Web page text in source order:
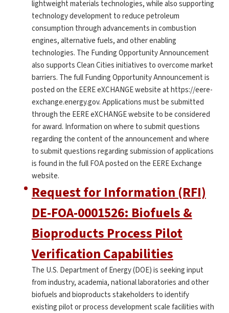
lightweight materials technologies, while also supporting
technology development to reduce petroleum
consumption through advancements in combustion
engines, alternative fuels, and other enabling
technologies. The Funding Opportunity Announcement
also supports Clean Cities initiatives to overcome market
barriers. The full Funding Opportunity Announcement is
posted on the EERE eXCHANGE website at https://eere-
exchange.energy.gov. Applications must be submitted
through the EERE eXCHANGE website to be considered
for award. Information on where to submit questions
regarding the content of the announcement and where
to submit questions regarding submission of applications
is found in the full FOA posted on the EERE Exchange
website.
Request for Information (RFI)
DE-FOA-0001526: Biofuels &
Bioproducts Process Pilot
Verification Capabilities
The U.S. Department of Energy (DOE) is seeking input
from industry, academia, national laboratories and other
biofuels and bioproducts stakeholders to identify
existing pilot or process development scale facilities with